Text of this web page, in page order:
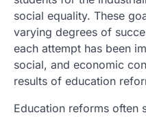
social equality. These
varying degrees of
each attempt has been
social, and economic
results of education
Education reforms often